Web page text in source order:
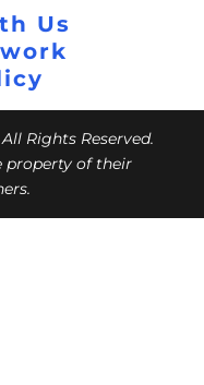
Us
Rights Reserved.
property of their